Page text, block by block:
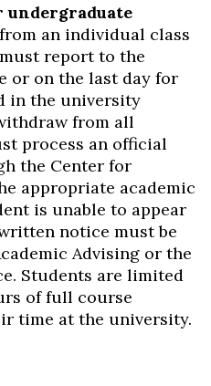
an individual class
report to the
or on the last day for
in the university
from all
process an official
the Center for
appropriate academic
is unable to appear
notice must be
Advising or the
Students are limited
of full course
time at the university.